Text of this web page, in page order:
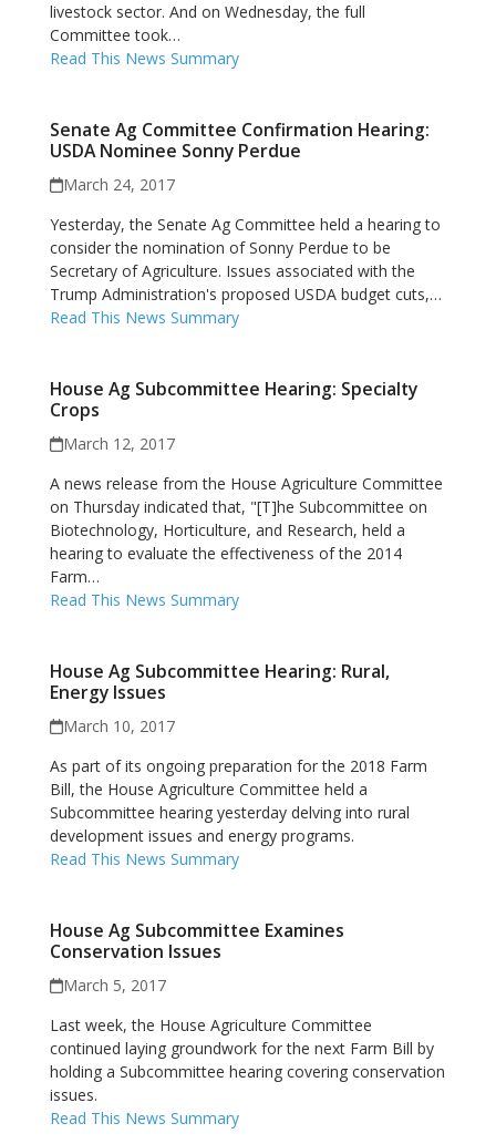
livestock sector. And on Wednesday, the full
Committee took…
Read This News Summary
Senate Ag Committee Confirmation Hearing:
USDA Nominee Sonny Perdue
March 24, 2017
Yesterday, the Senate Ag Committee held a hearing to
consider the nomination of Sonny Perdue to be
Secretary of Agriculture. Issues associated with the
Trump Administration's proposed USDA budget cuts,…
Read This News Summary
House Ag Subcommittee Hearing: Specialty
Crops
March 12, 2017
A news release from the House Agriculture Committee
on Thursday indicated that, "[T]he Subcommittee on
Biotechnology, Horticulture, and Research, held a
hearing to evaluate the effectiveness of the 2014
Farm…
Read This News Summary
House Ag Subcommittee Hearing: Rural,
Energy Issues
March 10, 2017
As part of its ongoing preparation for the 2018 Farm
Bill, the House Agriculture Committee held a
Subcommittee hearing yesterday delving into rural
development issues and energy programs.
Read This News Summary
House Ag Subcommittee Examines
Conservation Issues
March 5, 2017
Last week, the House Agriculture Committee
continued laying groundwork for the next Farm Bill by
holding a Subcommittee hearing covering conservation
issues.
Read This News Summary